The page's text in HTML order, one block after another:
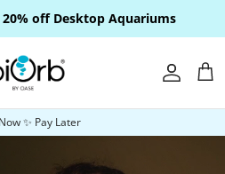
20% off Desktop Aquariums
Account
✨ Pay Later